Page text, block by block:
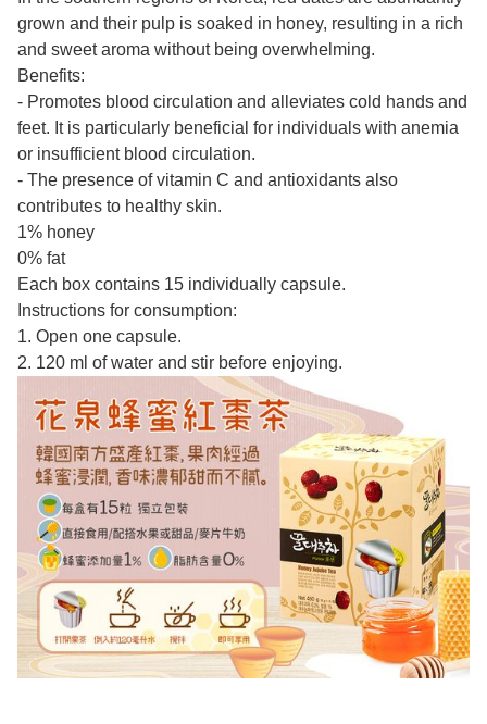
grown and their pulp is soaked in honey, resulting in a rich
and sweet aroma without being overwhelming.
Benefits:
- Promotes blood circulation and alleviates cold hands and
feet. It is particularly beneficial for individuals with anemia
or insufficient blood circulation.
- The presence of vitamin C and antioxidants also
contributes to healthy skin.
1% honey
0% fat
Each box contains 15 individually capsule.
Instructions for consumption:
1. Open one capsule.
2. 120 ml of water and stir before enjoying.